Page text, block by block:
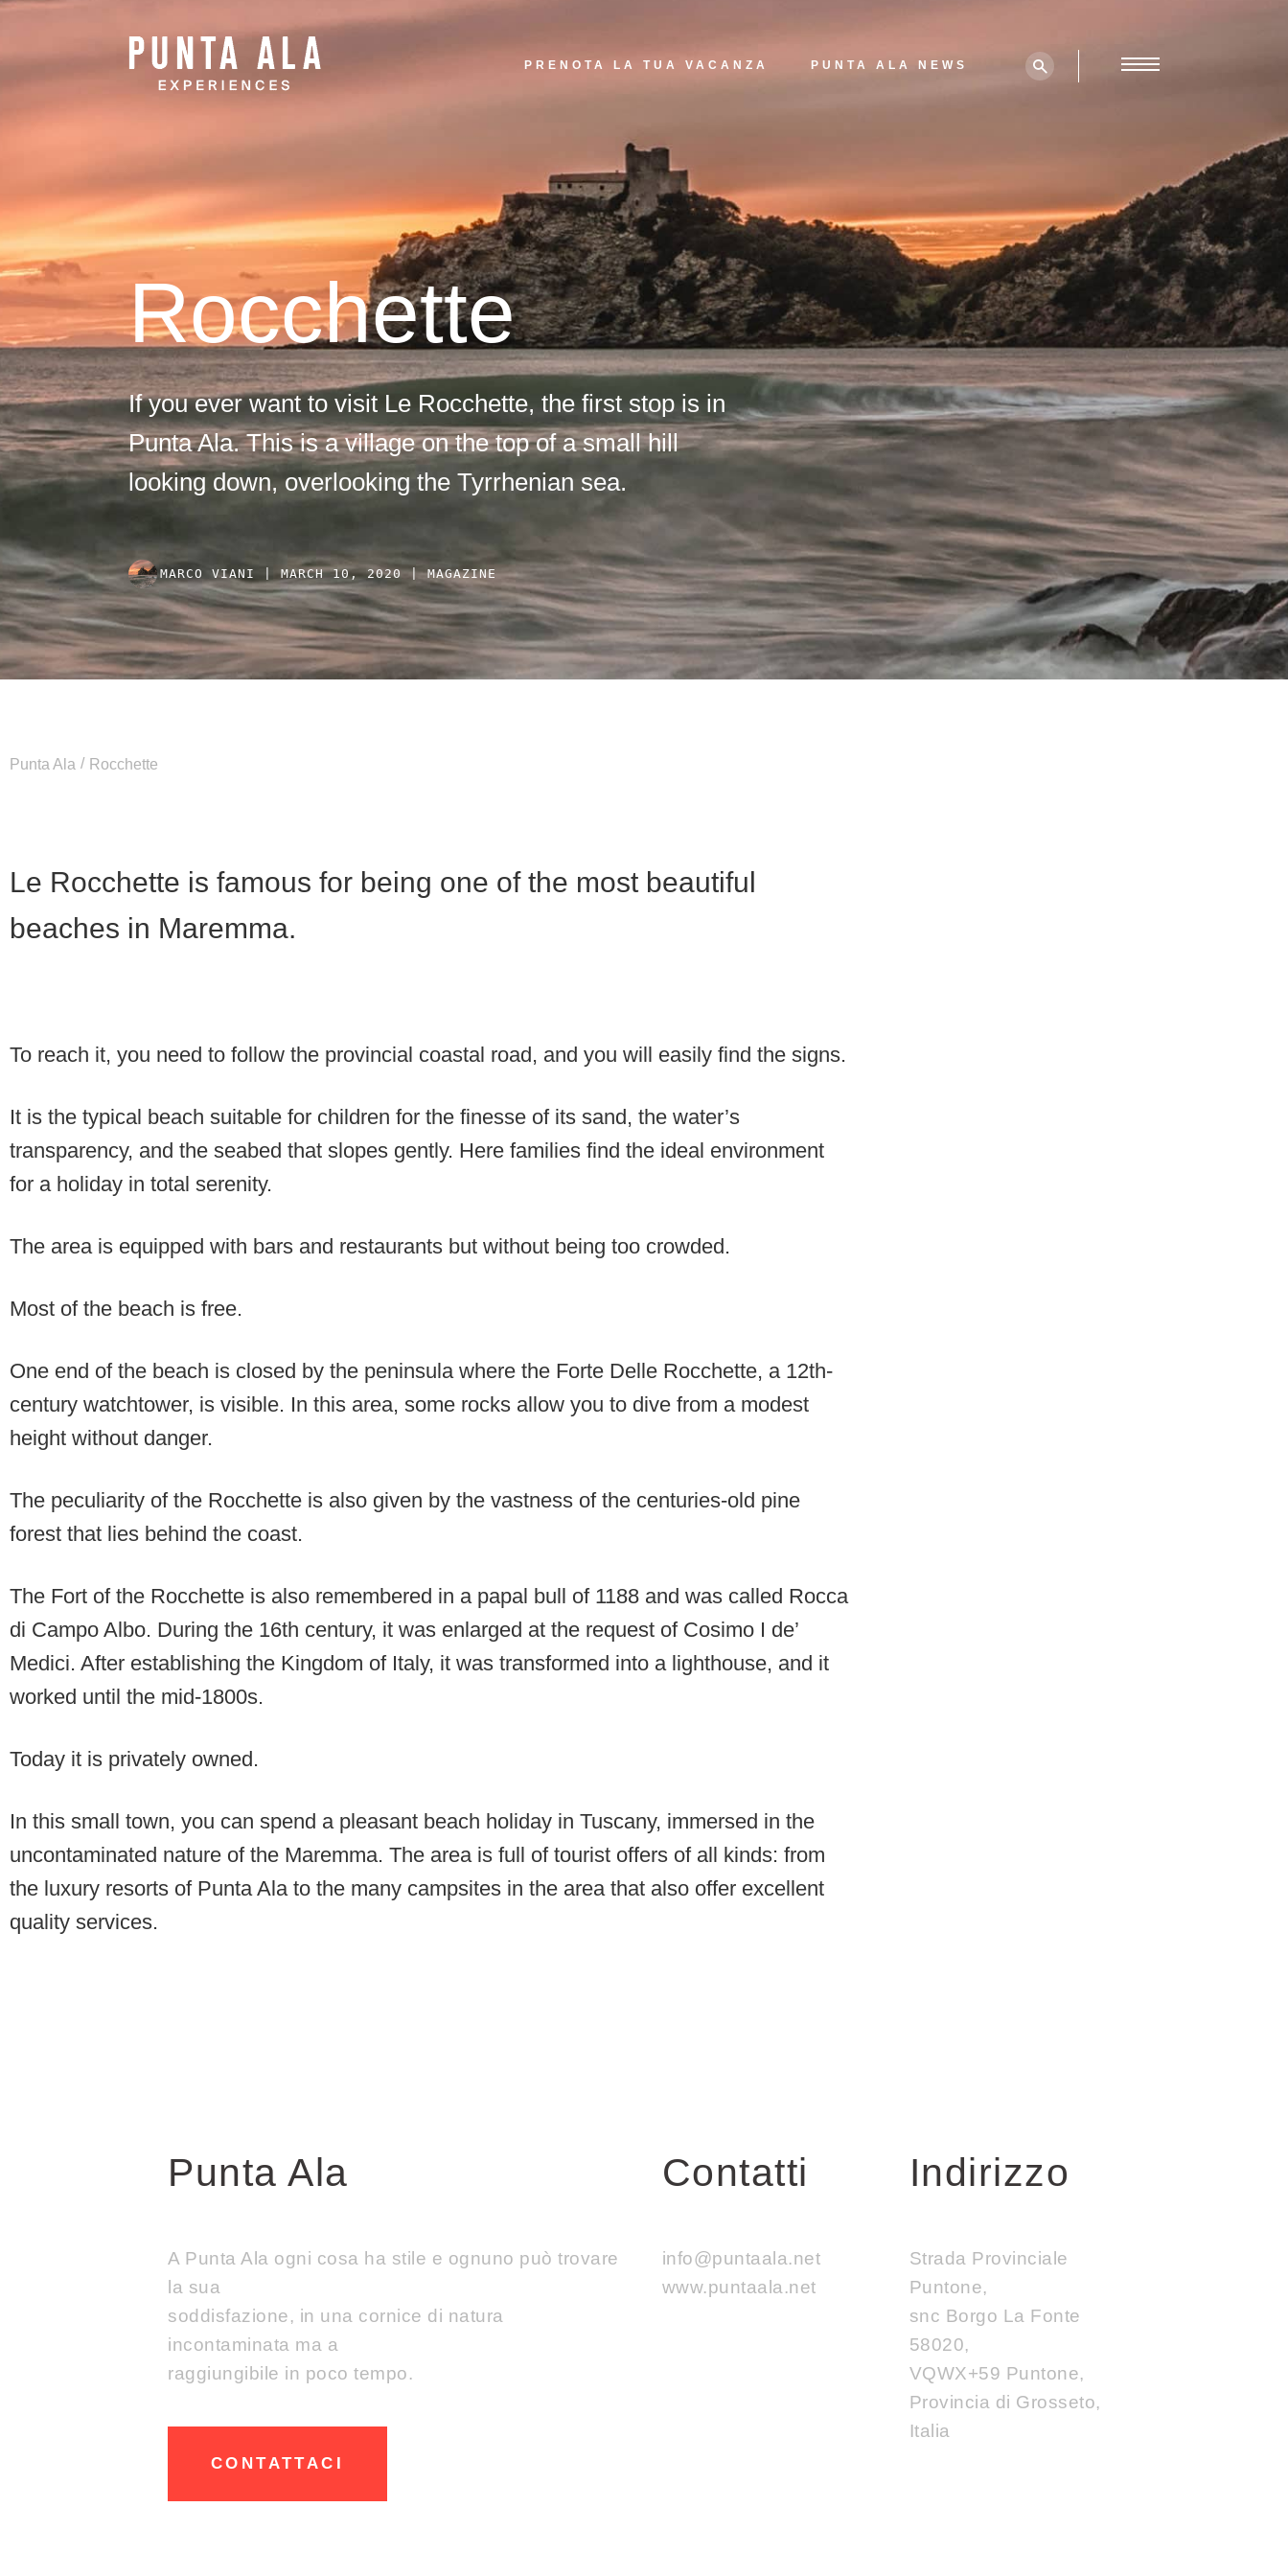
PRENOTA LA TUA VACANZA PUNTA ALA NEWS
Rocchette
If you ever want to visit Le Rocchette, the first stop is in
Punta Ala. This is a village on the top of a small hill
looking down, overlooking the Tyrrhenian sea.
MARCO VIANI | MARCH 10, 2020 | MAGAZINE
Punta Ala / Rocchette
Le Rocchette is famous for being one of the most beautiful
beaches in Maremma.
To reach it, you need to follow the provincial coastal road, and you will easily find the signs.
It is the typical beach suitable for children for the finesse of its sand, the water’s
transparency, and the seabed that slopes gently. Here families find the ideal environment
for a holiday in total serenity.
The area is equipped with bars and restaurants but without being too crowded.
Most of the beach is free.
One end of the beach is closed by the peninsula where the Forte Delle Rocchette, a 12th-
century watchtower, is visible. In this area, some rocks allow you to dive from a modest
height without danger.
The peculiarity of the Rocchette is also given by the vastness of the centuries-old pine
forest that lies behind the coast.
The Fort of the Rocchette is also remembered in a papal bull of 1188 and was called Rocca
di Campo Albo. During the 16th century, it was enlarged at the request of Cosimo I de’
Medici. After establishing the Kingdom of Italy, it was transformed into a lighthouse, and it
worked until the mid-1800s.
Today it is privately owned.
In this small town, you can spend a pleasant beach holiday in Tuscany, immersed in the
uncontaminated nature of the Maremma. The area is full of tourist offers of all kinds: from
the luxury resorts of Punta Ala to the many campsites in the area that also offer excellent
quality services.
Punta Ala
A Punta Ala ogni cosa ha stile e ognuno può trovare
la sua
soddisfazione, in una cornice di natura
incontaminata ma a
raggiungibile in poco tempo.
CONTATTACI
Contatti
info@puntaala.net
www.puntaala.net
Indirizzo
Strada Provinciale
Puntone,
snc Borgo La Fonte
58020,
VQWX+59 Puntone,
Provincia di Grosseto,
Italia